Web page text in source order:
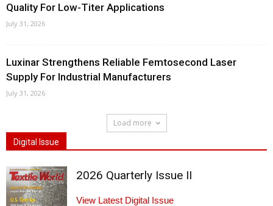
Quality For Low-Titer Applications
July 31, 2026
Luxinar Strengthens Reliable Femtosecond Laser
Supply For Industrial Manufacturers
July 31, 2026
Load more
Digital Issue
2026 Quarterly Issue II
View Latest Digital Issue